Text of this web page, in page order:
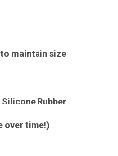
maintain size
Rubber
time!)